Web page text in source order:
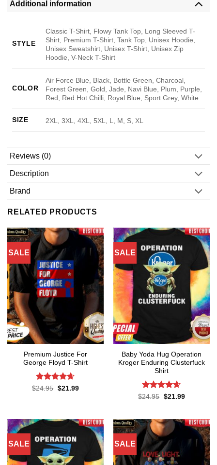
Additional information
STYLE
Classic T-Shirt, Flowy Tank Top, Long Sleeved T-
Shirt, Premium T-Shirt, Tank Top, Unisex Hoodie,
Unisex Sweatshirt, Unisex T-Shirt, Unisex Zip
Hoodie, V-Neck T-Shirt
COLOR
Air Force Blue, Black, Bottle Green, Charcoal,
Forest Green, Gold, Jade, Navi Blue, Plum, Purple,
Red, Red Hot Chilli, Royal Blue, Sport Grey, White
SIZE 2XL, 3XL, 4XL, 5XL, L, M, S, XL
Reviews (0)
Description
Brand
RELATED PRODUCTS
SALE
Premium Justice For
George Floyd T-Shirt
Rated4.65
$24.95 Original
$21.99Current
SALE
Baby Yoda Hug Operation
Kroger Enduring Clusterfuck
Shirt
Rated4.6
$24.95 Original
$21.99Current
SALE SALE